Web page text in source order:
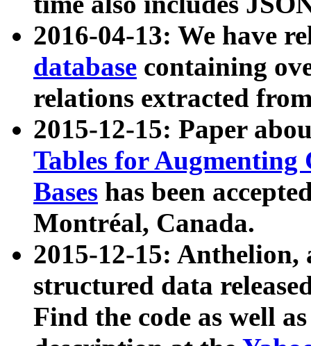
2016-04-13: We have
database containing
relations extracted
2015-12-15: Paper
Tables for Augmenting
Bases has been
Montréal, Canada.
2015-12-15: Anthelion,
structured data
Find the code as well